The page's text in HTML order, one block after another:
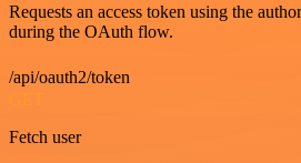
Requests an access token using the
during the OAuth flow.
/api/oauth2/token
GET
Fetch user